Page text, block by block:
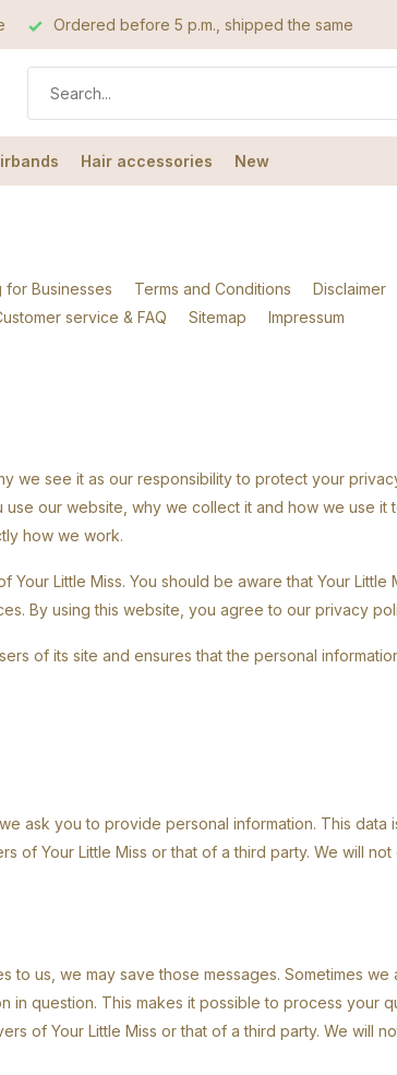
Ordered before 5 p.m., shipped the same day
Hair accessories New
for Businesses Terms and Conditions Disclaimer
service & FAQ Sitemap Impressum
we see it as our responsibility to protect your
our website, why we collect it and how we use it
how we work.
Little Miss. You should be aware that Your Little
By using this website, you agree to our privacy
of its site and ensures that the personal
ask you to provide personal information. This data
of Your Little Miss or that of a third party. We will not
to us, we may save those messages. Sometimes
in question. This makes it possible to process your
of Your Little Miss or that of a third party. We will